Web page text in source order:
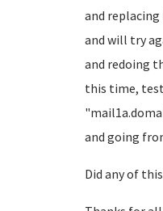
and
and will try
and redoing
this time,
and going
Did any of